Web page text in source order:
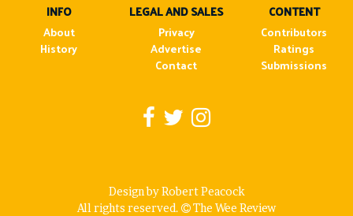
INFO
About
History
LEGAL AND SALES
Privacy
Advertise
Contact
CONTENT
Contributors
Ratings
Submissions
Design by Robert Peacock
All rights reserved.
The Wee Review